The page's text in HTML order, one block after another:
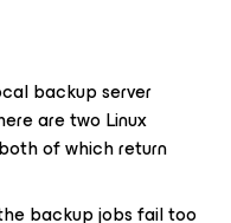
backup server
are two Linux
of which return
backup jobs fail too